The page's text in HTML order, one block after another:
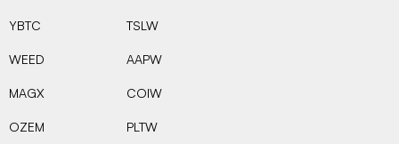
YBTC
WEED
MAGX
OZEM
TSLW
AAPW
COIW
PLTW